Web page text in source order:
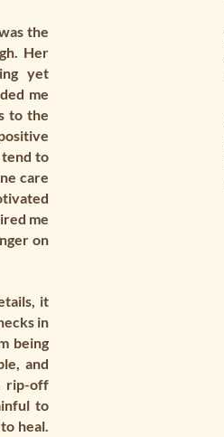
the
Her
yet
me
to the
tend to
care
me
on
it
in
being
and
rip-off
to
heal.